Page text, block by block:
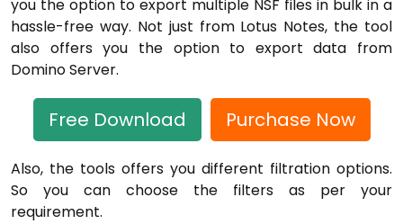
you the option to export multiple NSF files in bulk in a
hassle-free way. Not just from Lotus Notes, the tool
also offers you the option to export data from
Domino Server.
Free Download Purchase Now
Also, the tools offers you different filtration options.
So you can choose the filters as per your
requirement.